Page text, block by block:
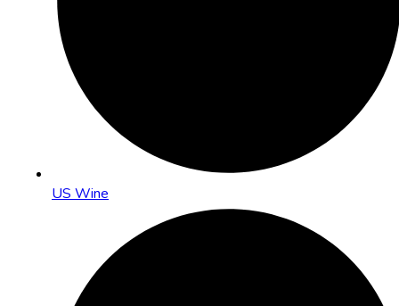
US Wine